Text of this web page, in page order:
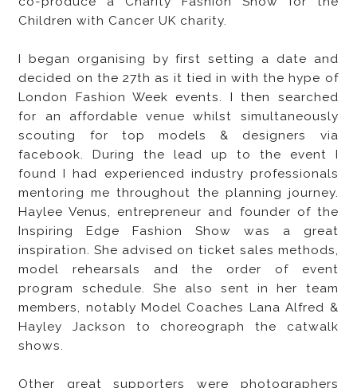
Children with Cancer UK charity.
I began organising by first setting a date and
decided on the 27th as it tied in with the hype of
London Fashion Week events. I then searched
for an affordable venue whilst simultaneously
scouting for top models & designers via
facebook. During the lead up to the event I
found I had experienced industry professionals
mentoring me throughout the planning journey.
Haylee Venus, entrepreneur and founder of the
Inspiring Edge Fashion Show was a great
inspiration. She advised on ticket sales methods,
model rehearsals and the order of event
program schedule. She also sent in her team
members, notably Model Coaches Lana Alfred &
Hayley Jackson to choreograph the catwalk
shows.
Other great supporters were photographers